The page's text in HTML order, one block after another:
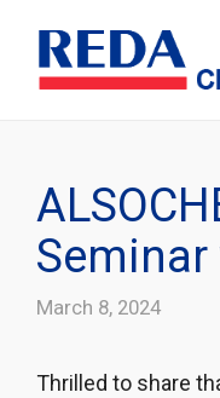
Seminar
March 8, 2024
Thrilled to share